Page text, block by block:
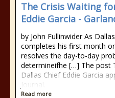
The Crisis Waiting
Eddie Garcia -
by John Fullinwider As
completes his first month
resolves the day-to-day
determineifhe […] The post
Dallas Chief Eddie Garcia
Journal.
Read more